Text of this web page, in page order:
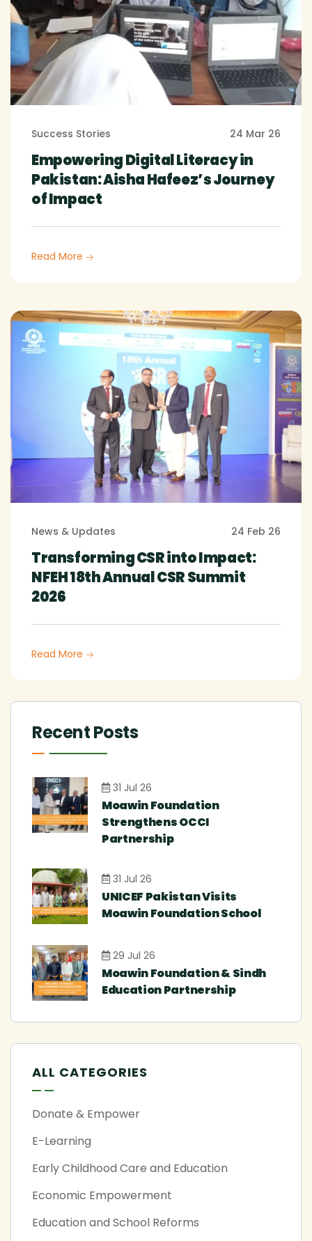
Success Stories 24 Mar 26
Empowering Digital Literacy in
Pakistan: Aisha Hafeez’s Journey
of Impact
Read More
News & Updates 24 Feb 26
Transforming CSR into Impact:
NFEH 18th Annual CSR Summit
2026
Read More
Recent Posts
31 Jul 26
Moawin Foundation
Strengthens OCCI
Partnership
31 Jul 26
UNICEF Pakistan Visits
Moawin Foundation School
29 Jul 26
Moawin Foundation & Sindh
Education Partnership
ALL CATEGORIES
Donate & Empower
E-Learning
Early Childhood Care and Education
Economic Empowerment
Education and School Reforms